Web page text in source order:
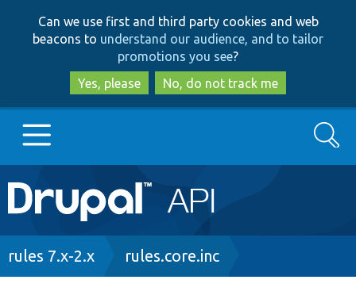
to
main
content
to
search
Can we use first and third party cookies and web
beacons to understand our audience, and to tailor
promotions you see?
Yes, please
No, do not track me
Main
navigation
Go to Drupal.org
Search
Breadcrumb
rules 7.x-2.x rules.core.inc